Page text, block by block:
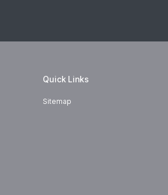
Quick Links
Sitemap